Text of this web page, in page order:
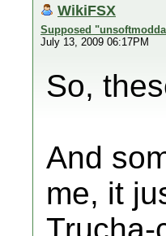
WikiFSX
Supposed
July 13, 2009 06:17PM
So,
And
me, it